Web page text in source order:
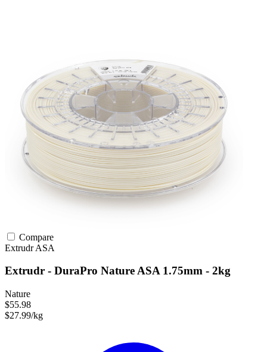
Compare
ExtrudrASA
Extrudr - DuraPro Nature ASA 1.75mm - 2kg
Nature
$55.98
$27.99/kg